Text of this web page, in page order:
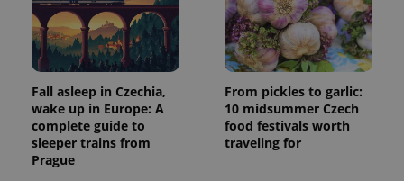
Fall asleep in Czechia,
wake up in Europe: A
complete guide to
sleeper trains from
Prague
From pickles to garlic:
10 midsummer Czech
food festivals worth
traveling for